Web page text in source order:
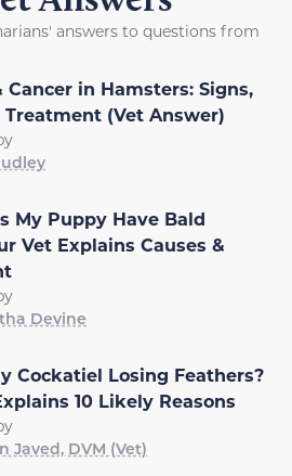
answers to questions from
Cancer in Hamsters: Signs,
Treatment (Vet Answer)
My Puppy Have Bald
Vet Explains Causes &
Devine
Cockatiel Losing Feathers?
10 Likely Reasons
Javed, DVM (Vet)